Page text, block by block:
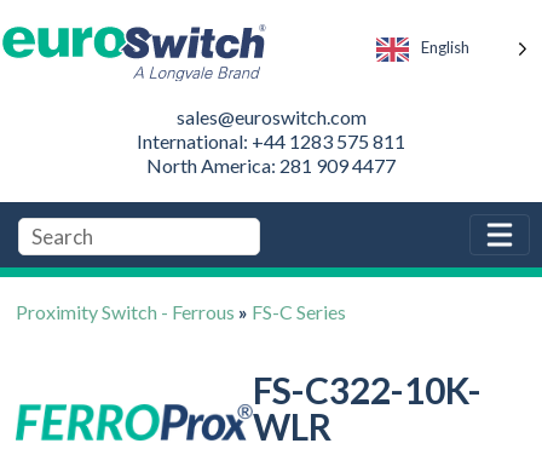
English
sales@euroswitch.com
International: +44 1283 575 811
North America: 281 909 4477
Proximity Switch - Ferrous » FS-C Series
FS-C322-10K-
WLR